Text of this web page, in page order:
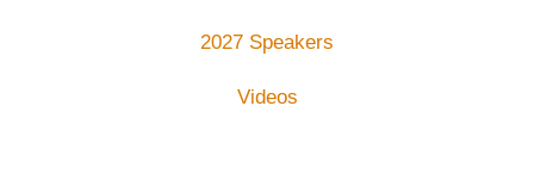
2027 Speakers
Videos